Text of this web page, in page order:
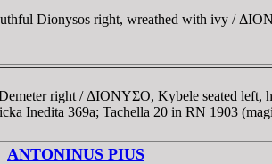
Dionysos right, wreathed with ivy /
right / ΔIONYΣO, Kybele seated
Inedita 369a; Tachella 20 in RN 1903
ANTONINUS PIUS